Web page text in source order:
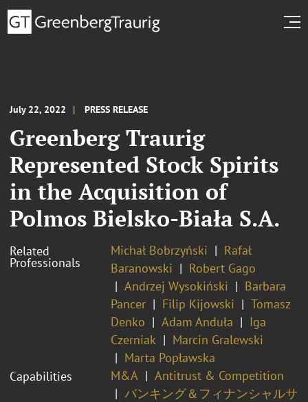
July 22, 2022 PRESS RELEASE
Greenberg Traurig
Represented Stock Spirits
in the Acquisition of
Polmos Bielsko-Biała S.A.
Related
Professionals
Michał Bobrzyński
Rafał
Baranowski
Robert Gago
Andrzej Wysokiński
Barbara
Pancer
Filip Kijowski
Tomasz
Denko
Adam Anduła
Iga
Czerniak
Marcin Gralewski
Marta Popławska
Capabilities
M&A
Antitrust & Competition
バンキング＆フィナンシャルサ